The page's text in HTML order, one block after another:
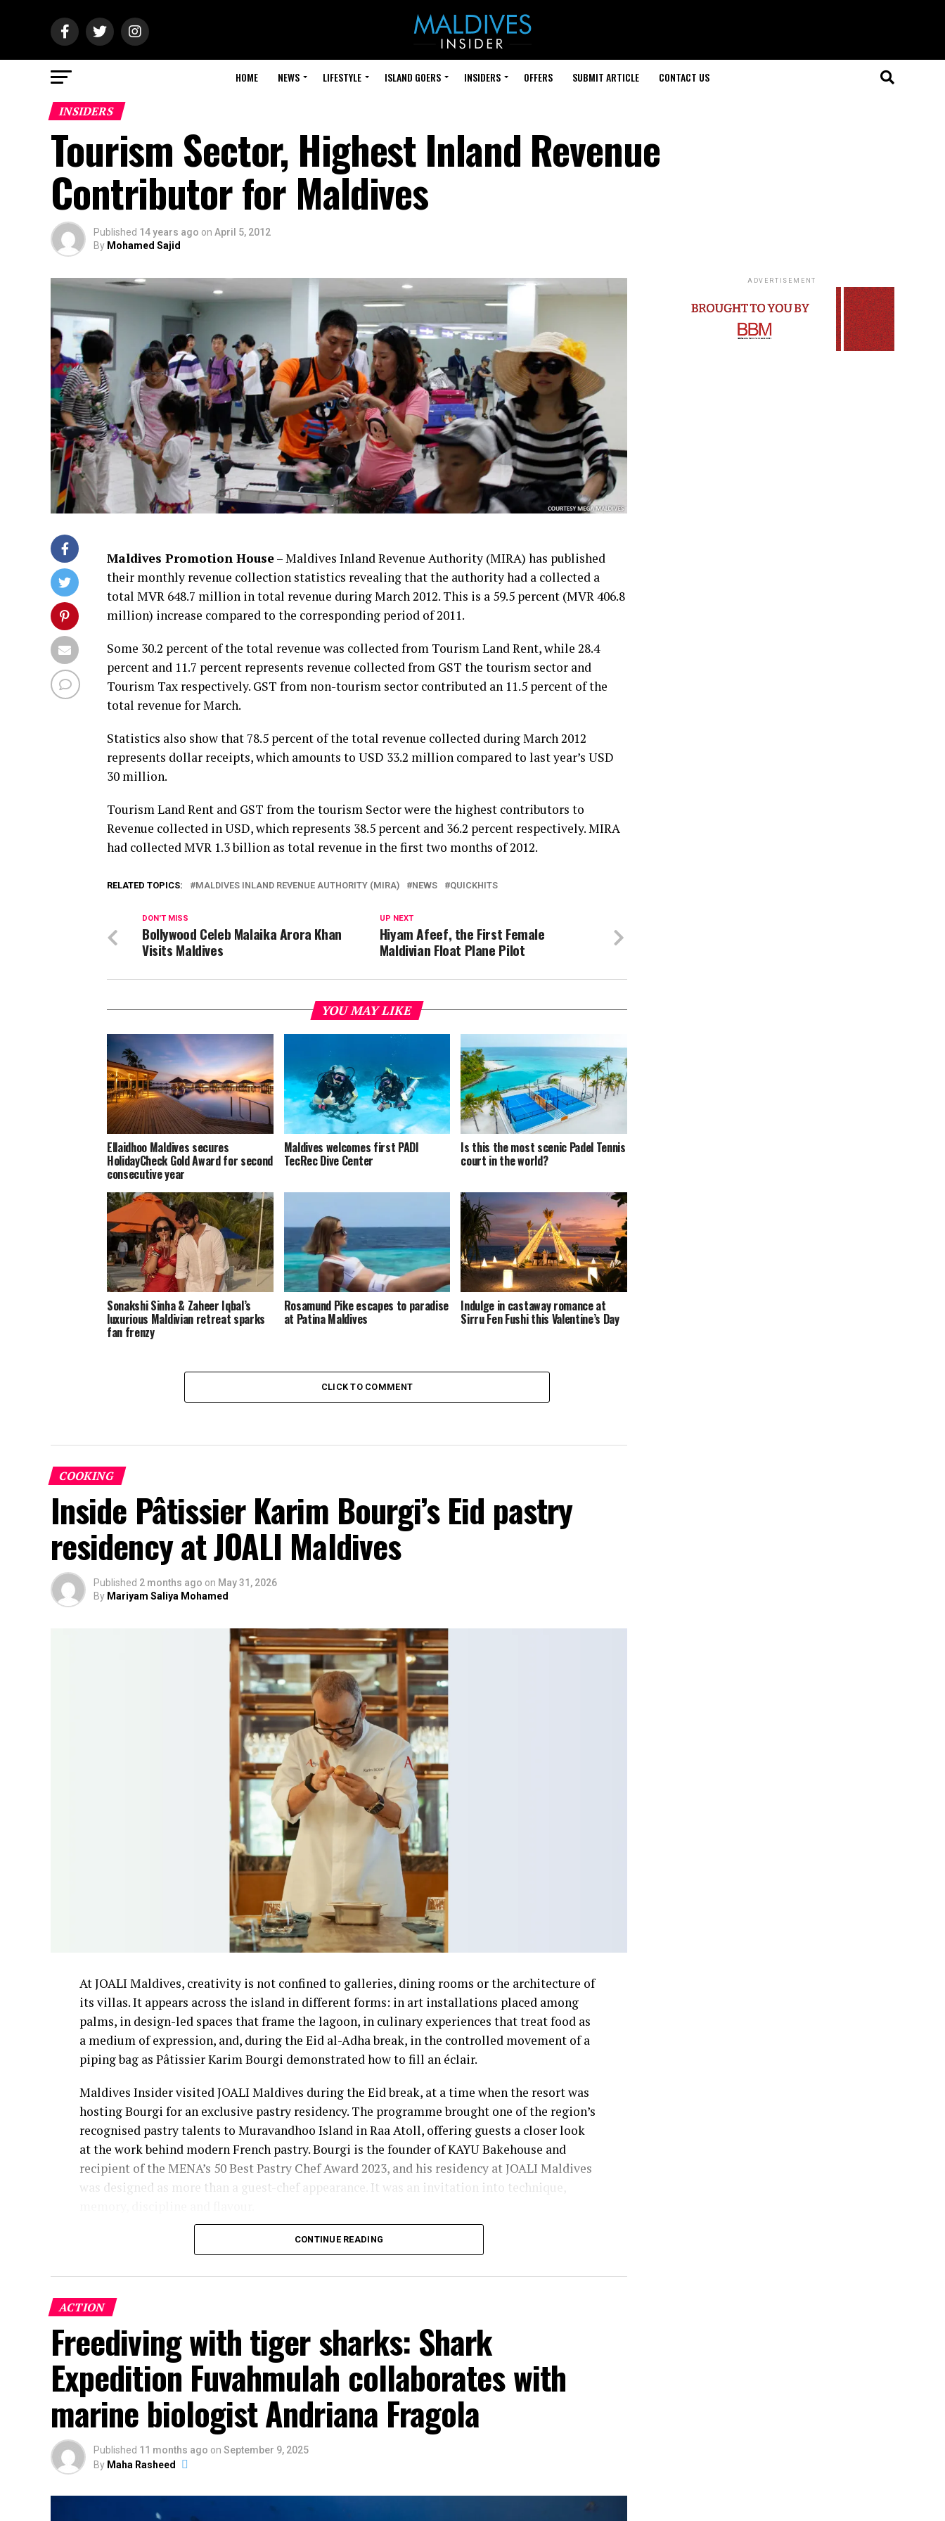
HOME NEWS LIFESTYLE ISLAND GOERS INSIDERS OFFERS SUBMIT ARTICLE CONTACT US
INSIDERS
Tourism Sector, Highest Inland Revenue
Contributor for Maldives
Published 14 years ago on April 5, 2012
By Mohamed Sajid
Maldives Promotion House– Maldives Inland Revenue Authority (MIRA) has published
their monthly revenue collection statistics revealing that the authority had a collected a
total MVR 648.7 million in total revenue during March 2012. This is a 59.5 percent (MVR 406.8
million) increase compared to the corresponding period of 2011.
Some 30.2 percent of the total revenue was collected from Tourism Land Rent, while 28.4
percent and 11.7 percent represents revenue collected from GST the tourism sector and
Tourism Tax respectively. GST from non-tourism sector contributed an 11.5 percent of the
total revenue for March.
Statistics also show that 78.5 percent of the total revenue collected during March 2012
represents dollar receipts, which amounts to USD 33.2 million compared to last year’s USD
30 million.
Tourism Land Rent and GST from the tourism Sector were the highest contributors to
Revenue collected in USD, which represents 38.5 percent and 36.2 percent respectively. MIRA
had collected MVR 1.3 billion as total revenue in the first two months of 2012.
RELATED TOPICS: MALDIVES INLAND REVENUE AUTHORITY (MIRA) NEWS QUICKHITS
UP NEXT
Hiyam Afeef, the First Female
Maldivian Float Plane Pilot
DON'T MISS
Bollywood Celeb Malaika Arora Khan
Visits Maldives
YOU MAY LIKE
Ellaidhoo Maldives secures
HolidayCheck Gold Award for second
consecutive year
Maldives welcomes first PADI
TecRec Dive Center
Is this the most scenic Padel Tennis
court in the world?
Sonakshi Sinha & Zaheer Iqbal’s
luxurious Maldivian retreat sparks
fan frenzy
Rosamund Pike escapes to paradise
at Patina Maldives
Indulge in castaway romance at
Sirru Fen Fushi this Valentine’s Day
CLICK TO COMMENT
COOKING
Inside Pâtissier Karim Bourgi’s Eid pastry
residency at JOALI Maldives
Published 2 months ago on May 31, 2026
By Mariyam Saliya Mohamed
At JOALI Maldives, creativity is not confined to galleries, dining rooms or the architecture of
its villas. It appears across the island in different forms: in art installations placed among
palms, in design-led spaces that frame the lagoon, in culinary experiences that treat food as
a medium of expression, and, during the Eid al-Adha break, in the controlled movement of a
piping bag as Pâtissier Karim Bourgi demonstrated how to fill an éclair.
Maldives Insider visited JOALI Maldives during the Eid break, at a time when the resort was
hosting Bourgi for an exclusive pastry residency. The programme brought one of the region’s
recognised pastry talents to Muravandhoo Island in Raa Atoll, offering guests a closer look
at the work behind modern French pastry. Bourgi is the founder of KAYU Bakehouse and
recipient of the MENA’s 50 Best Pastry Chef Award 2023, and his residency at JOALI Maldives
was designed as more than a guest-chef appearance. It was an invitation into technique,
CONTINUE READING
ACTION
Freediving with tiger sharks: Shark
Expedition Fuvahmulah collaborates with
marine biologist Andriana Fragola
Published 11 months ago on September 9, 2025
By Maha Rasheed
ADVERTISEMENT